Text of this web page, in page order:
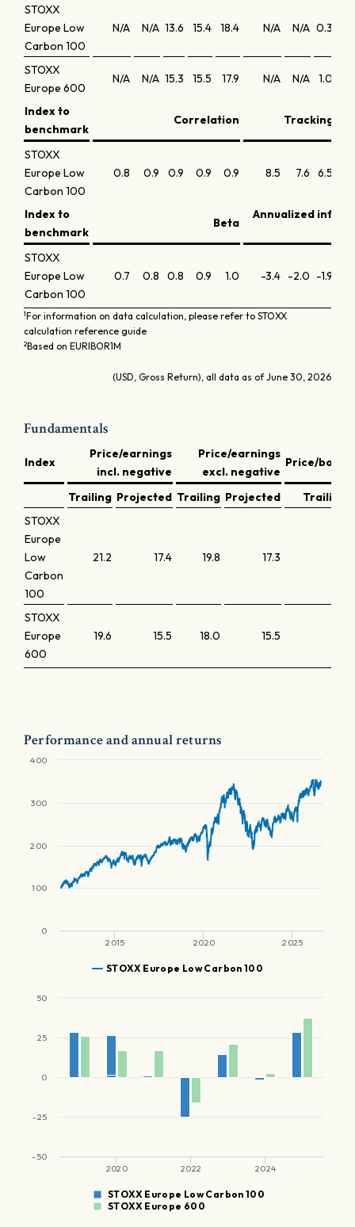
STOXX
Europe Low
Carbon 100
N/A N/A 13.6 15.4 18.4 N/A N/A 0.3
STOXX
Europe 600
N/A N/A 15.3 15.5 17.9 N/A N/A 1.0
Index to
benchmark
Correlation Tracking
STOXX
Europe Low
Carbon 100
0.8 0.9 0.9 0.9 0.9 8.5 7.6 6.5
Index to
benchmark
Beta
Annualized
STOXX
Europe Low
Carbon 100
0.7 0.8 0.8 0.9 1.0 -3.4 -2.0 -1.9
1For information on data calculation, please refer to STOXX
calculation reference guide
2Based on EURIBOR1M
(USD, Gross Return), all data as of June 30, 2026
Fundamentals
Index
Price/earnings
incl. negative
Price/earnings
excl. negative
Price/book
Trailing Projected Trailing Projected
Trailing
STOXX
Europe
Low
Carbon
100
21.2 17.4 19.8 17.3
STOXX
Europe
600
19.6 15.5 18.0 15.5
Performance and annual returns
STOXX Europe Low Carbon 100
2015 2020 2025
0
100
200
300
400
STOXX Europe Low Carbon 100
STOXX Europe 600
2020 2022 2024
-50
-25
0
25
50